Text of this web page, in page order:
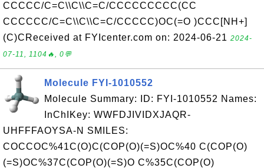
CCCCC/C=C\\C\\C=C/CCCCCCCCC(CC
CCCCCC/C=C\\C\\C=C/CCCCC)OC(=O )CCC[NH+]
(C)CReceived at FYIcenter.com on: 2024-06-21 2024-
07-11, 1104🔥, 0💬
Molecule FYI-1010552
Molecule Summary: ID: FYI-1010552 Names:
InChIKey: WWFDJIVIDXJAQR-
UHFFFAOYSA-N SMILES:
COCCOC%41C(O)C(COP(O)(=S)OC%40 C(COP(O)
(=S)OC%37C(COP(O)(=S)O C%35C(COP(O)